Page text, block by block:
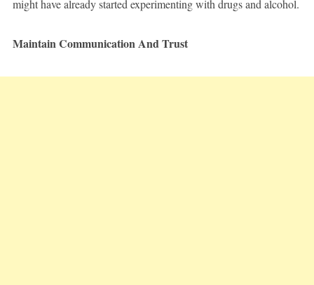
might have already started experimenting with drugs and alcohol.
Maintain Communication And Trust